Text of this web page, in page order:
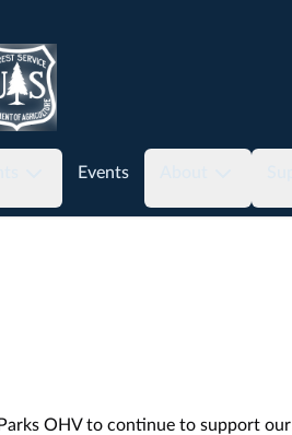
Events
OHV to continue to support our